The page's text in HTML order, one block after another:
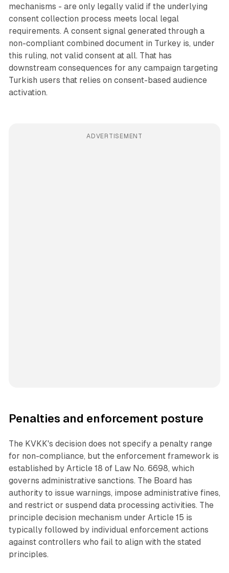
mechanisms - are only legally valid if the underlying
consent collection process meets local legal
requirements. A consent signal generated through a
non-compliant combined document in Turkey is, under
this ruling, not valid consent at all. That has
downstream consequences for any campaign targeting
Turkish users that relies on consent-based audience
activation.
ADVERTISEMENT
Penalties and enforcement posture
The KVKK's decision does not specify a penalty range
for non-compliance, but the enforcement framework is
established by Article 18 of Law No. 6698, which
governs administrative sanctions. The Board has
authority to issue warnings, impose administrative fines,
and restrict or suspend data processing activities. The
principle decision mechanism under Article 15 is
typically followed by individual enforcement actions
against controllers who fail to align with the stated
principles.